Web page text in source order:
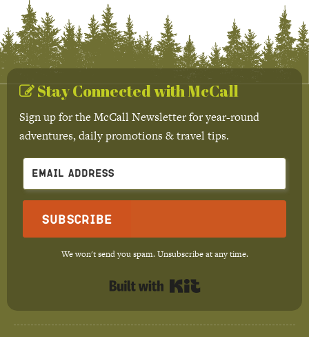
Stay Connected with McCall
Sign up for the McCall Newsletter for year-round
adventures, daily promotions & travel tips.
Subscribe
We won't send you spam. Unsubscribe at any time.